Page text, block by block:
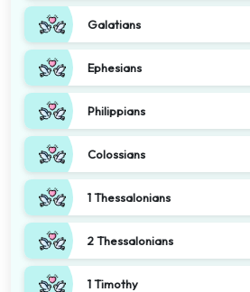
Galatians
Ephesians
Philippians
Colossians
1 Thessalonians
2 Thessalonians
1 Timothy